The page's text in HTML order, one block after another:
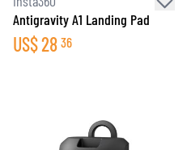
Antigravity A1 Landing Pad
US$28 36